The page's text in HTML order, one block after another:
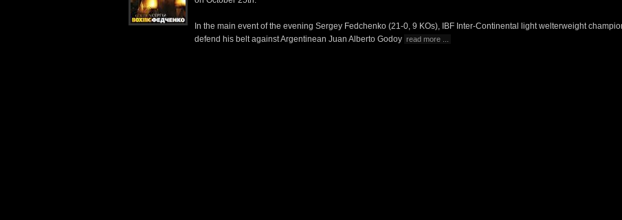
In the main event of the evening Sergey Fedchenko (21-0, 9 KOs), IBF Inter-Continental light welterweight
defend his belt against Argentinean Juan Alberto Godoy read more ...